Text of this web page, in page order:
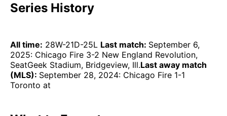
Series History
All time: 28W-21D-25L Last match: September 6,
2025: Chicago Fire 3-2 New England Revolution,
SeatGeek Stadium, Bridgeview, Ill.Last away match
(MLS): September 28, 2024: Chicago Fire 1-1
Toronto at